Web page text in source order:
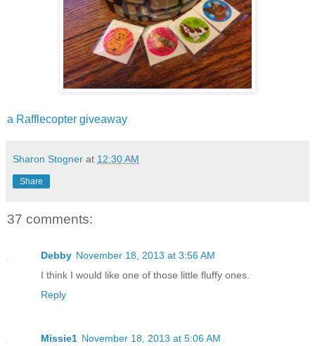
a Rafflecopter giveaway
Sharon Stogner at 12:30 AM
Share
37 comments:
Debby November 18, 2013 at 3:56 AM
I think I would like one of those little fluffy ones.
Reply
Missie1 November 18, 2013 at 5:06 AM